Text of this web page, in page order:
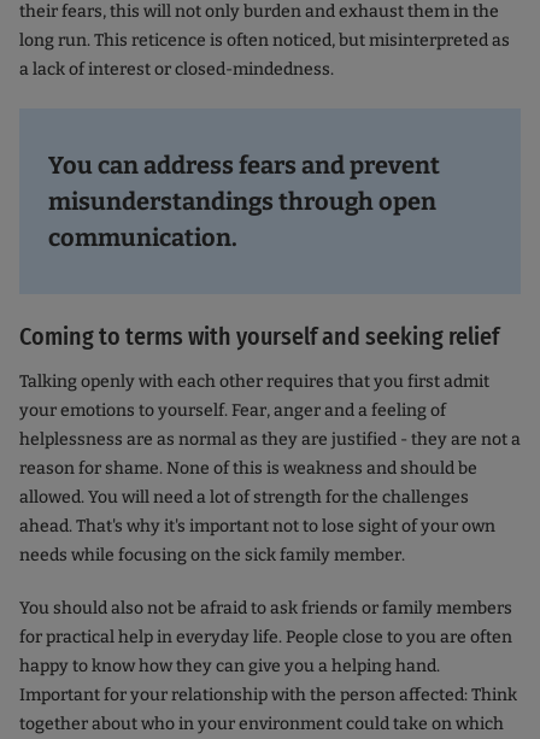
their fears, this will not only burden and exhaust them in the
long run. This reticence is often noticed, but misinterpreted as
a lack of interest or closed-mindedness.
You can address fears and prevent
misunderstandings through open
communication.
Coming to terms with yourself and seeking relief
Talking openly with each other requires that you first admit
your emotions to yourself. Fear, anger and a feeling of
helplessness are as normal as they are justified - they are not a
reason for shame. None of this is weakness and should be
allowed. You will need a lot of strength for the challenges
ahead. That's why it's important not to lose sight of your own
needs while focusing on the sick family member.
You should also not be afraid to ask friends or family members
for practical help in everyday life. People close to you are often
happy to know how they can give you a helping hand.
Important for your relationship with the person affected: Think
together about who in your environment could take on which